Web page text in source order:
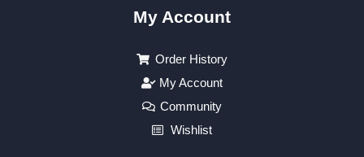
My Account
Order History
My Account
Community
Wishlist